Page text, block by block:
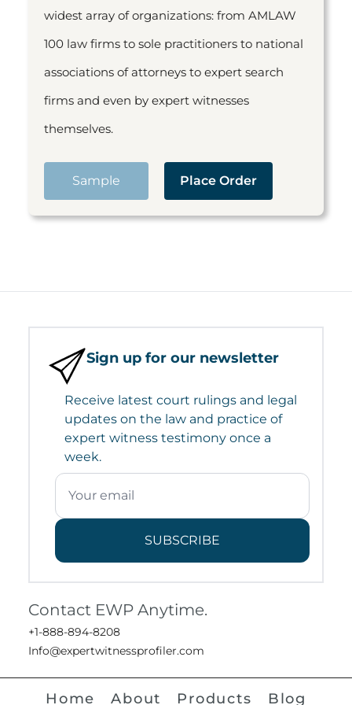
widest array of organizations: from AMLAW
100 law firms to sole practitioners to national
associations of attorneys to expert search
firms and even by expert witnesses
themselves.
Sample Place Order
Sign up for our newsletter
Receive latest court rulings and legal
updates on the law and practice of
expert witness testimony once a
week.
SUBSCRIBE
Contact EWP Anytime.
+1-888-894-8208
Info@expertwitnessprofiler.com
Home About Products Blog